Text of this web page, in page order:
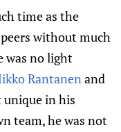
time as the
without much
was no light
Rantanenand
unique in his
team, he was not